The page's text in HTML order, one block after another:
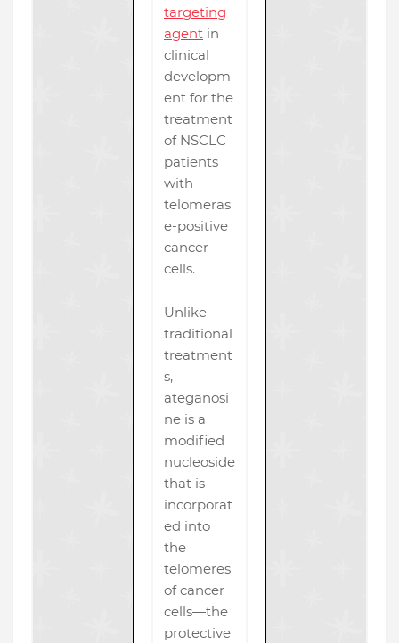
targeting
agent in
clinical
developm
ent for the
treatment
of NSCLC
patients
with
telomeras
e-positive
cancer
cells.
Unlike
traditional
treatment
s,
ateganosi
ne is a
modified
nucleoside
that is
incorporat
ed into
the
telomeres
of cancer
cells—the
protective